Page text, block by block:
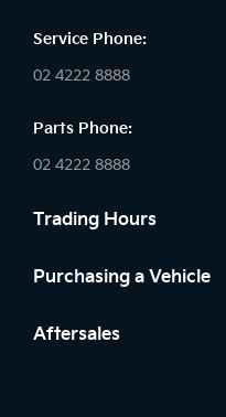
Service Phone:
02 4222 8888
Parts Phone:
02 4222 8888
Trading Hours
Sales:
Saturday: 8:30am - 5:30pm
Purchasing a Vehicle
Cars
Aftersales